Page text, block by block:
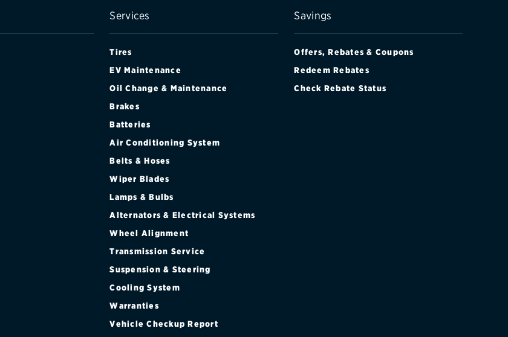
Services
Tires
EV Maintenance
Oil Change & Maintenance
Brakes
Batteries
Air Conditioning System
Belts & Hoses
Wiper Blades
Lamps & Bulbs
Alternators & Electrical Systems
Wheel Alignment
Transmission Service
Suspension & Steering
Cooling System
Warranties
Vehicle Checkup Report
Savings
Offers, Rebates & Coupons
Redeem Rebates
Check Rebate Status